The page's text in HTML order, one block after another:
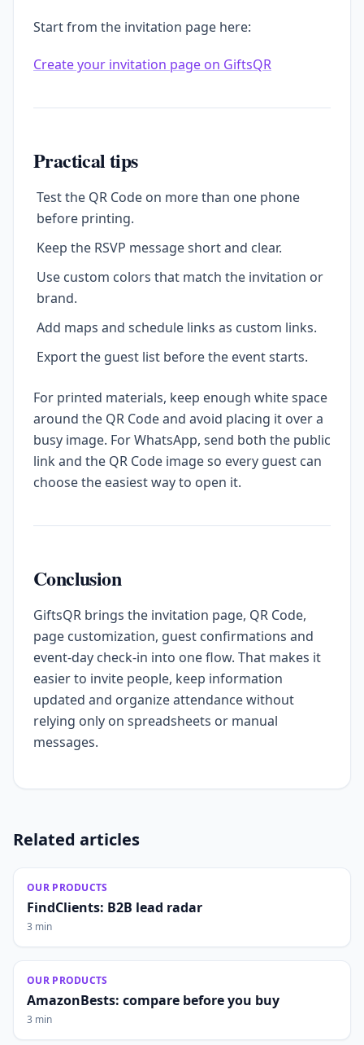
Start from the invitation page here:
Create your invitation page on GiftsQR
Practical tips
Test the QR Code on more than one phone
before printing.
Keep the RSVP message short and clear.
Use custom colors that match the invitation or
brand.
Add maps and schedule links as custom links.
Export the guest list before the event starts.
For printed materials, keep enough white space
around the QR Code and avoid placing it over a
busy image. For WhatsApp, send both the public
link and the QR Code image so every guest can
choose the easiest way to open it.
Conclusion
GiftsQR brings the invitation page, QR Code,
page customization, guest confirmations and
event-day check-in into one flow. That makes it
easier to invite people, keep information
updated and organize attendance without
relying only on spreadsheets or manual
messages.
Related articles
OUR PRODUCTS
FindClients: B2B lead radar
3 min
OUR PRODUCTS
AmazonBests: compare before you buy
3 min